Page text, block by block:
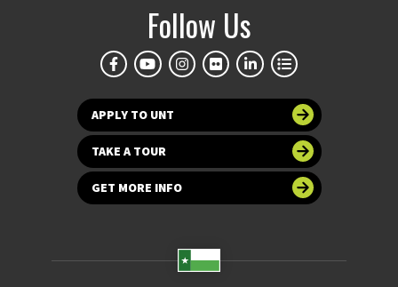
Follow Us
APPLY TO UNT
TAKE A TOUR
GET MORE INFO